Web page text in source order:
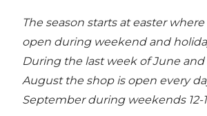
The season starts at easter
open during weekend and
During the last week of June and
August the shop is open every
September during weekends 12-